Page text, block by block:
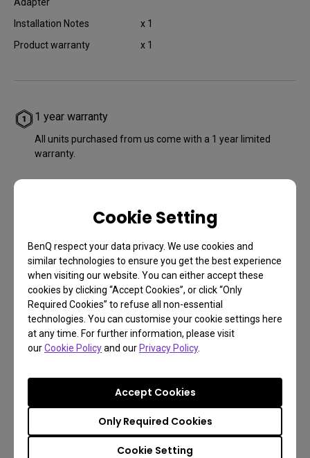
Cookie Setting
BenQ respect your data privacy. We use cookies and
similar technologies to ensure you get the best experience
when visiting our website. You can either accept these
cookies by clicking “Accept Cookies”, or click “Only
Required Cookies” to refuse all non-essential
technologies. You can customise your cookie settings here
at any time. For further information, please visit
ourCookie Policyand ourPrivacy Policy.
Cookie Setting
Only Required Cookies
Accept Cookies
Installation Notes
x 1
Product warranty​
x 1
1 year warranty
All units purchased from us come with a 1 year limited
warranty.
Where to buy